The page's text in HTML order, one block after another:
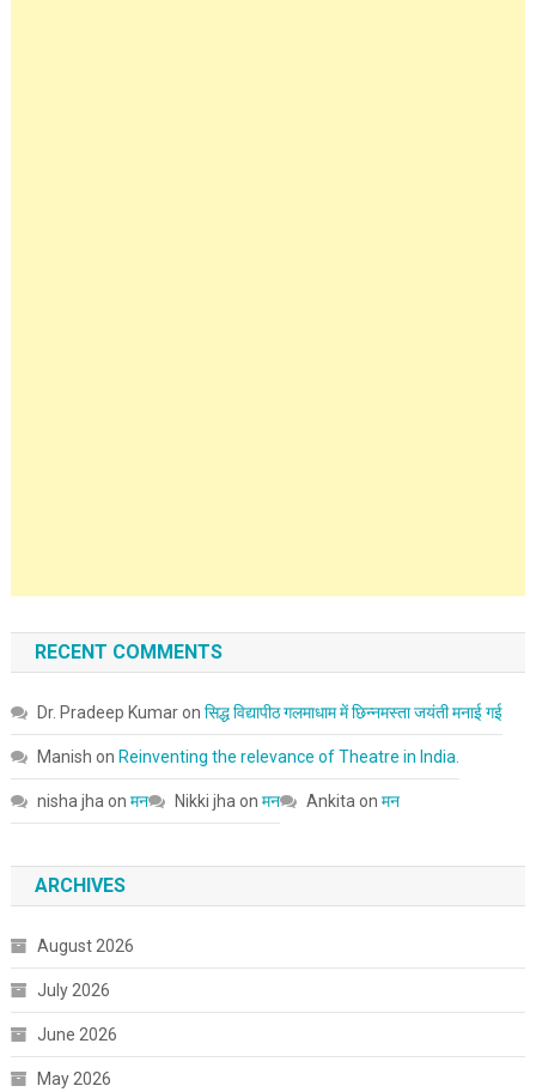
RECENT COMMENTS
Dr. Pradeep Kumaron सिद्ध विद्यापीठ गलमाधाम में छिन्नमस्ता जयंती मनाई गई
Manish on Reinventing the relevance of Theatre in India.
nisha jha on मन Nikki jha on मन Ankita on मन
ARCHIVES
August 2026
July 2026
June 2026
May 2026